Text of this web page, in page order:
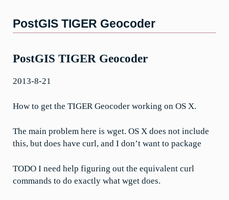
PostGIS TIGER Geocoder
PostGIS TIGER Geocoder
2013-8-21
How to get the TIGER Geocoder working on OS X.
The main problem here is wget. OS X does not include
this, but does have curl, and I don’t want to package
TODO I need help figuring out the equivalent curl
commands to do exactly what wget does.